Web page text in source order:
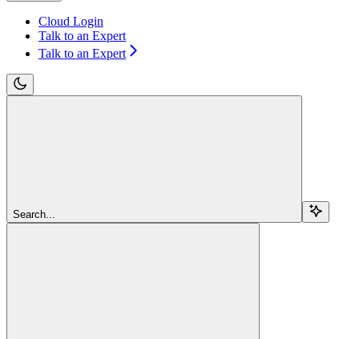
Cloud Login
Talk to an Expert
Talk to an Expert
Search...